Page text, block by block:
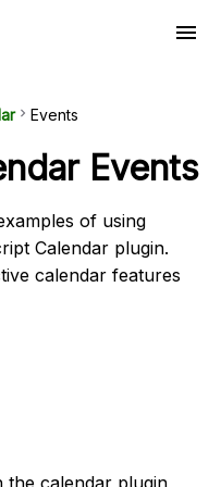
menu
keyboard_arrow_right Events
Events
of using
Calendar plugin.
calendar features
the calendar plugin